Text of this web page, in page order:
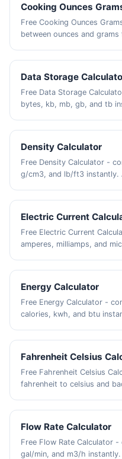
Cooking Ounces
Free Cooking Ounces
between ounces and
Data Storage
Free Data Storage
bytes, kb, mb, gb, and tb
Density Calculator
Free Density Calculator -
g/cm3, and lb/ft3 instantly.
Electric Current
Free Electric Current
amperes, milliamps, and
Energy Calculator
Free Energy Calculator -
calories, kwh, and btu
Fahrenheit Celsius
Free Fahrenheit Celsius
fahrenheit to celsius and
Flow Rate Calculator
Free Flow Rate Calculator
gal/min, and m3/h